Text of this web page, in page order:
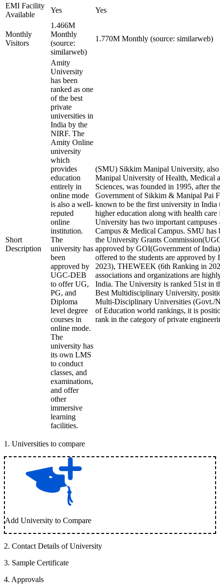
EMI Facility
Available
Yes Yes
Monthly
Visitors
1.466M
Monthly
(source:
similarweb)
1.770M Monthly (source: similarweb)
Short
Description
Amity
University
has been
ranked as one
of the best
private
universities in
India by the
NIRF. The
Amity Online
university
which
provides
education
entirely in
online mode
is also a well-
reputed
online
institution.
The
university has
been
approved by
UGC-DEB
to offer UG,
PG, and
Diploma
level degree
courses in
online mode.
The
university has
its own LMS
to conduct
classes, and
examinations,
and offer
other
immersive
learning
facilities.
(SMU) Sikkim Manipal University,
Manipal University of Health, Medical
Sciences, was founded in 1995, after
Government of Sikkim & Manipal Pai
known to be the first university in India
higher education along with health care
University has two important campuses
Campus & Medical Campus. SMU has
the University Grants
approved by GOI(Government of
offered to the students are approved
2023), THEWEEK (6th Ranking in
associations and organizations are
India. The University is ranked 51st in
Best Multidisciplinary University,
Multi-Disciplinary Universities (Govt./
of Education world rankings, it is
rank in the category of private
1 . Universities to compare
Add University to Compare
2. Contact Details of University
3. Sample Certificate
4. Approvals